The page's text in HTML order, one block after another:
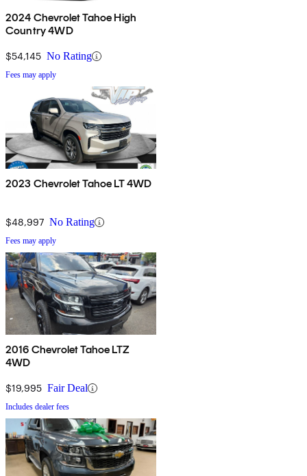
2024 Chevrolet Tahoe High
Country 4WD
$54,145 No Rating
Fees may apply
2023 Chevrolet Tahoe LT 4WD
$48,997 No Rating
Fees may apply
2016 Chevrolet Tahoe LTZ
4WD
$19,995 Fair Deal
Includes dealer fees